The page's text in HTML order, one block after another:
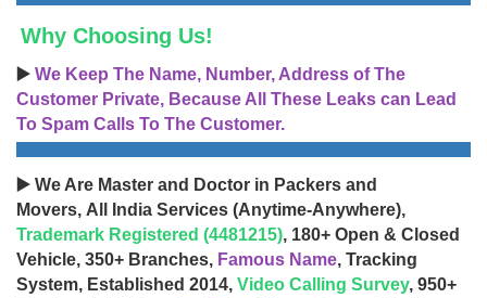
Why Choosing Us!
▶️ We Keep The Name, Number, Address of The
Customer Private, Because All These Leaks can Lead
To Spam Calls To The Customer.
▶️ We Are Master and Doctor in Packers and
Movers, All India Services (Anytime-Anywhere),
Trademark Registered (4481215), 180+ Open & Closed
Vehicle, 350+ Branches, Famous Name, Tracking
System, Established 2014, Video Calling Survey, 950+